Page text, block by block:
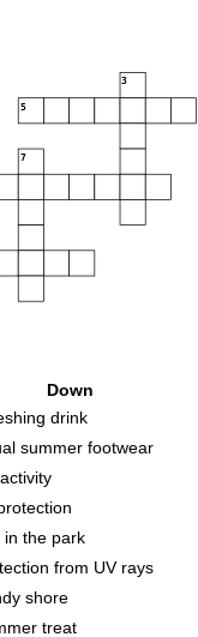
3
5
7
18
Down
drink
summer footwear
in the park
from UV rays
shore
treat